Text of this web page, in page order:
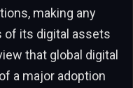
making any
of its digital assets
that global digital
a major adoption